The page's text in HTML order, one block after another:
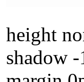
height
shadow